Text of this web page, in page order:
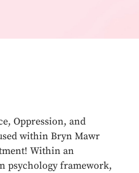
Oppression, and
within Bryn Mawr
Within an
psychology framework,